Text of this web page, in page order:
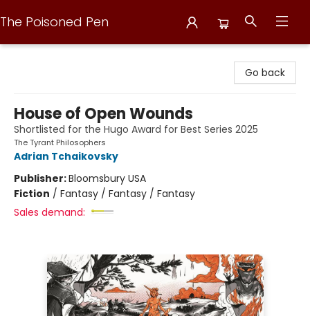
The Poisoned Pen
Go back
House of Open Wounds
Shortlisted for the Hugo Award for Best Series 2025
The Tyrant Philosophers
Adrian Tchaikovsky
Publisher:Bloomsbury USA
Fiction / Fantasy / Fantasy / Fantasy
Sales demand: